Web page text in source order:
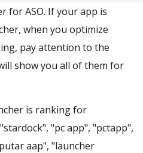
for ASO. If your app is
when you optimize
pay attention to the
show you all of them for
is ranking for
"pc app", "pctapp",
aap", "launcher